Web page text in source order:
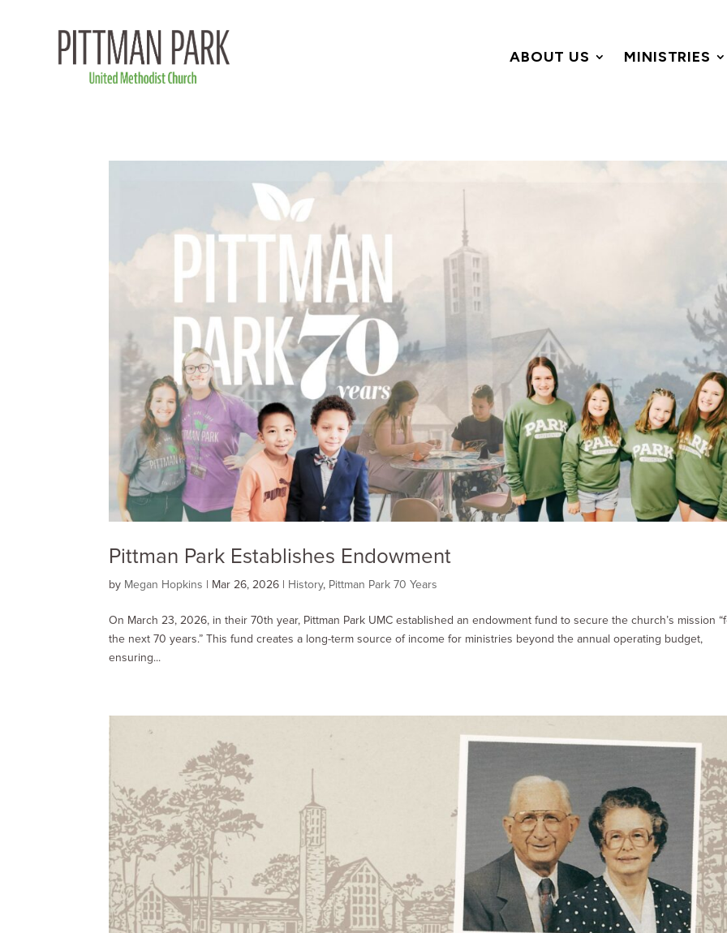
ABOUT US MINISTRIES
Pittman Park Establishes Endowment
by Megan Hopkins | Mar 26, 2026 | History, Pittman Park 70 Years
On March 23, 2026, in their 70th year, Pittman Park UMC established an endowment fund to secure the church’s mission
the next 70 years.” This fund creates a long-term source of income for ministries beyond the annual operating budget,
ensuring...